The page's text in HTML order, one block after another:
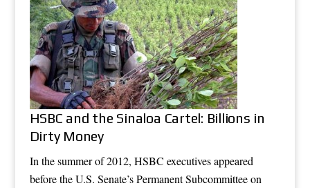
HSBC and the Sinaloa Cartel: Billions in
Dirty Money
In the summer of 2012, HSBC executives appeared
before the U.S. Senate’s Permanent Subcommittee on